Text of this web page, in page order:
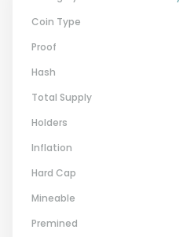
Coin Type
Proof
Hash
Total Supply
Holders
Inflation
Hard Cap
Mineable
Premined